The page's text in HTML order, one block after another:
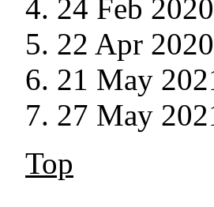
24 Feb
22 Apr
21 May
27 May
Top